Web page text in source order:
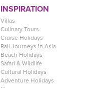
INSPIRATION
Villas
Culinary Tours
Cruise Holidays
Rail Journeys in Asia
Beach Holidays
Safari & Wildlife
Cultural Holidays
Adventure Holidays